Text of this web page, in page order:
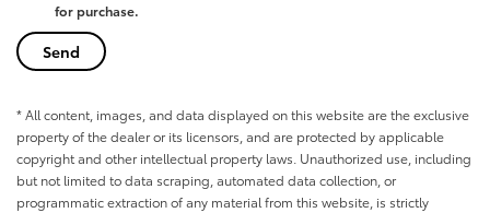
for purchase.
* All content, images, and data displayed on this website are the exclusive
property of the dealer or its licensors, and are protected by applicable
copyright and other intellectual property laws. Unauthorized use, including
but not limited to data scraping, automated data collection, or
programmatic extraction of any material from this website, is strictly